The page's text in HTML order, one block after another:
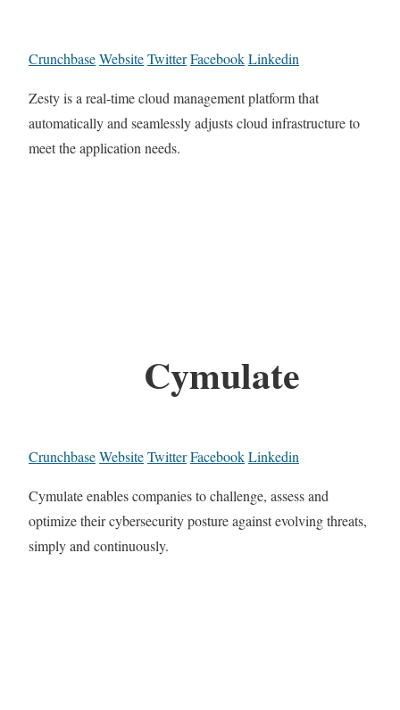
CrunchbaseWebsiteTwitterFacebookLinkedin
Zesty is a real-time cloud management platform that
automatically and seamlessly adjusts cloud infrastructure to
meet the application needs.
Cymulate
CrunchbaseWebsiteTwitterFacebookLinkedin
Cymulate enables companies to challenge, assess and
optimize their cybersecurity posture against evolving threats,
simply and continuously.